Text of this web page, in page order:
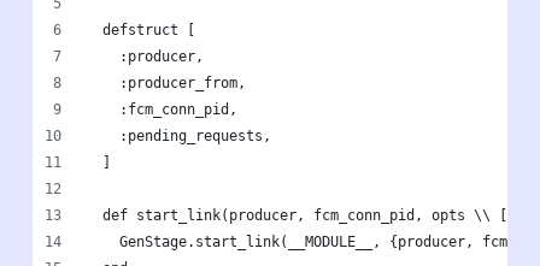
  defstruct [
    :producer,
    :producer_from,
    :fcm_conn_pid,
    :pending_requests,
  ]
def start_link(producer, fcm_conn_pid, opts \\ [])
GenStage.start_link(__MODULE__, {producer,